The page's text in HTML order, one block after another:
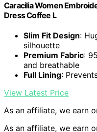
Caracilia Women
Dress Coffee L
Slim Fit Design:
silhouette
Premium Fabric:
and breathable
Full Lining:
View Latest Price
As an affiliate, we earn
As an affiliate, we earn